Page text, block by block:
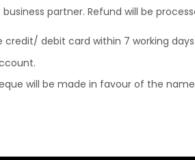
partner. Refund will be
debit card within 7 working
will be made in favour of the